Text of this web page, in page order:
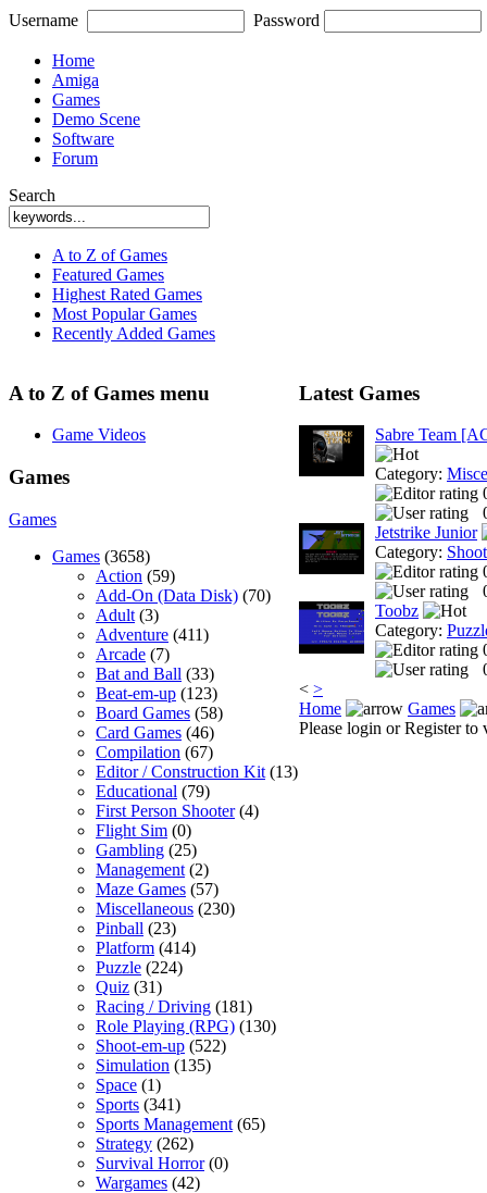
Username Password
Home
Amiga
Games
Demo Scene
Software
Forum
Search
A to Z of Games
Featured Games
Highest Rated Games
Most Popular Games
Recently Added Games
A to Z of Games menu
Game Videos
Games
Games
Games (3658)
Action (59)
Add-On (Data Disk) (70)
Adult (3)
Adventure (411)
Arcade (7)
Bat and Ball (33)
Beat-em-up (123)
Board Games (58)
Card Games (46)
Compilation (67)
Editor / Construction Kit (13)
Educational (79)
First Person Shooter(4)
Flight Sim (0)
Gambling (25)
Management (2)
Maze Games (57)
Miscellaneous (230)
Pinball (23)
Platform (414)
Puzzle (224)
Quiz (31)
Racing / Driving (181)
Role Playing (RPG) (130)
Shoot-em-up (522)
Simulation (135)
Space (1)
Sports (341)
Sports Management (65)
Strategy (262)
Survival Horror(0)
Wargames (42)
Latest Games
Sabre Team
Category:
Jetstrike Junior
Category:
Toobz
Category:
< >
Home
Games
Please login or Register to